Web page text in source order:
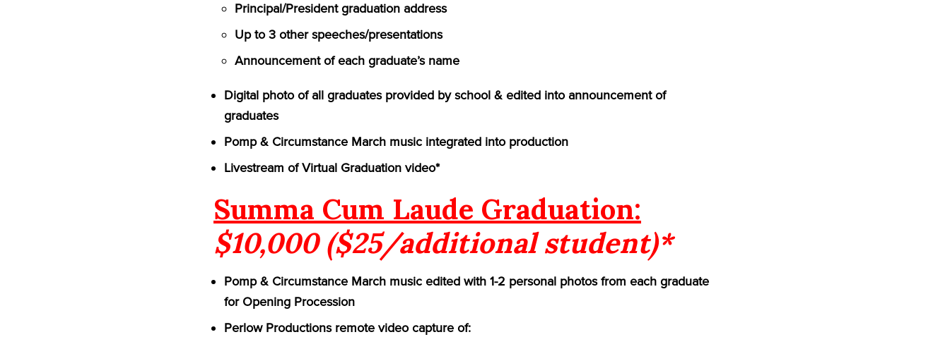
Principal/President graduation address
Up to 3 other speeches/presentations
Announcement of each graduate’s name
Digital photo of all graduates provided by school & edited into announcement of
graduates
Pomp & Circumstance March music integrated into production
Livestream of Virtual Graduation video*
Summa Cum Laude Graduation:
$10,000 ($25/additional student)*
Pomp & Circumstance March music edited with 1-2 personal photos from each graduate
for Opening Procession
Perlow Productions remote video capture of: